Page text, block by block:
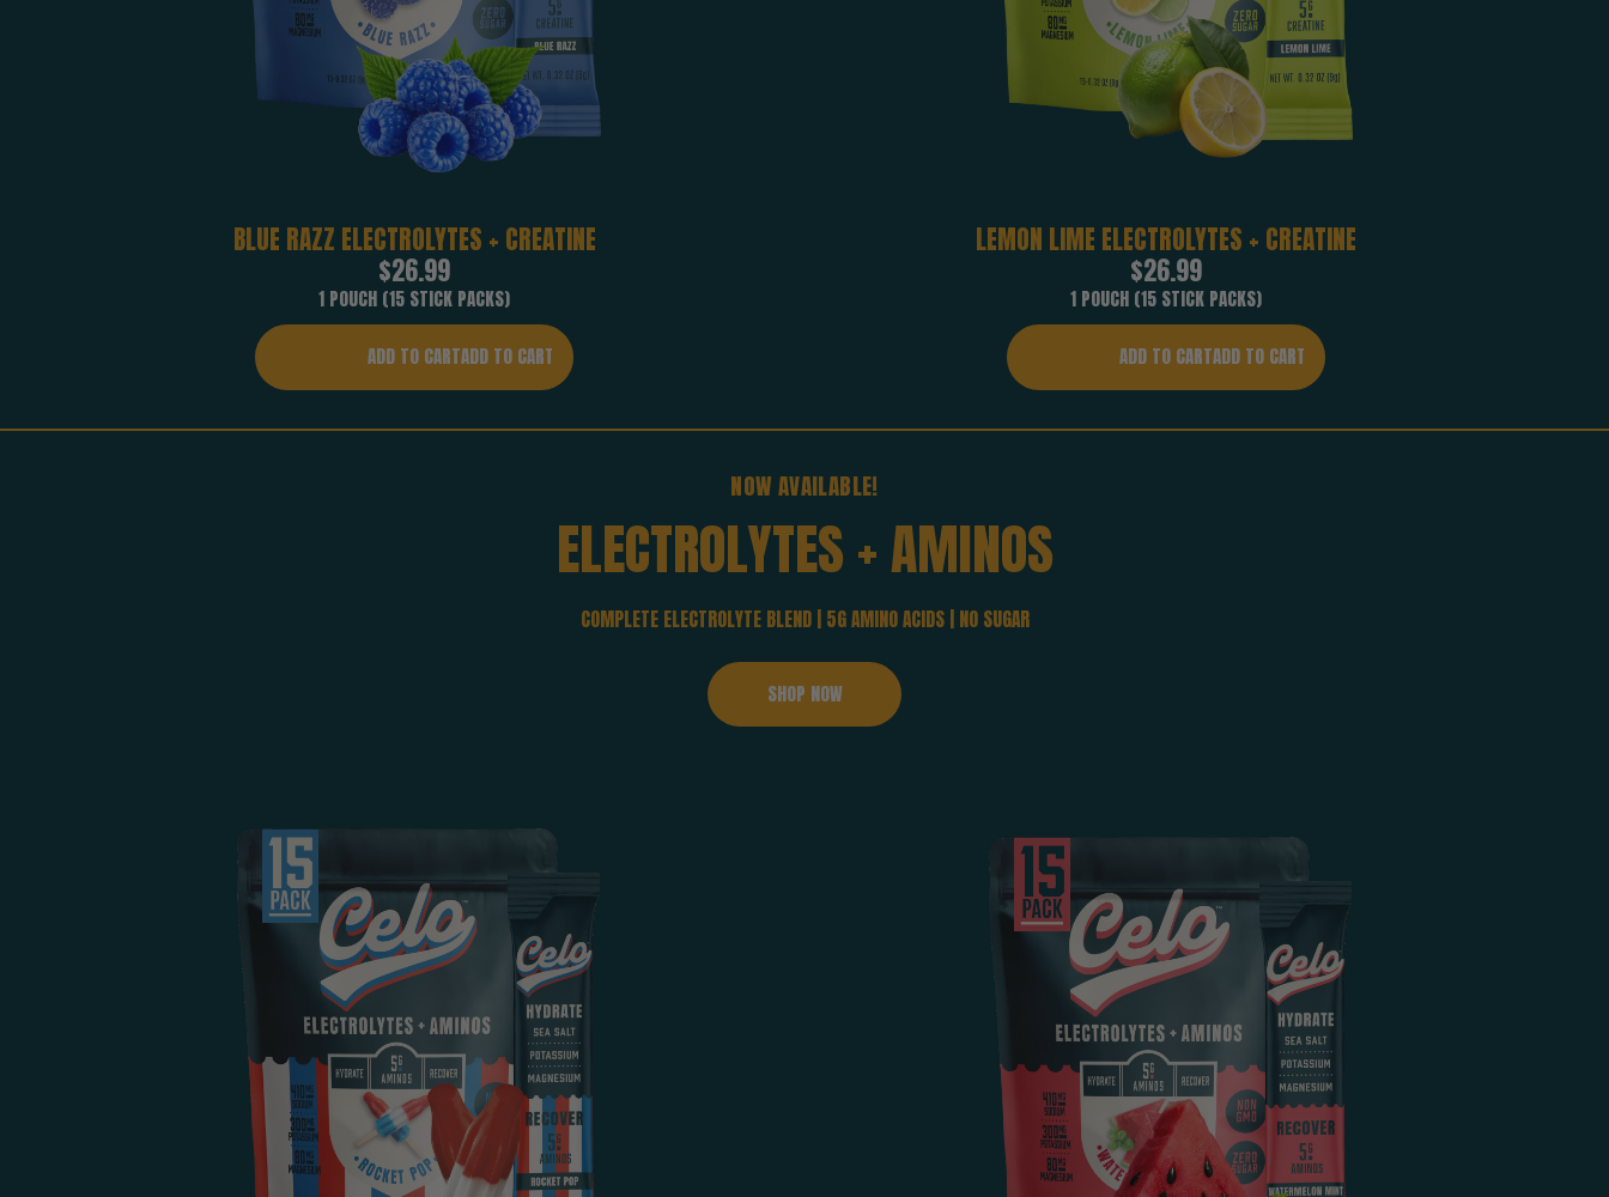
BLUE RAZZ ELECTROLYTES + CREATINE
Regular
price
$26.99
1 POUCH (15 STICK PACKS)
ADD TO CART
LEMON LIME ELECTROLYTES + CREATINE
Regular
price
$26.99
1 POUCH (15 STICK PACKS)
ADD TO CART
NOW AVAILABLE!
ELECTROLYTES+AMINOS
COMPLETE ELECTROLYTE BLEND | 5G AMINO ACIDS | NO SUGAR
SHOP NOW